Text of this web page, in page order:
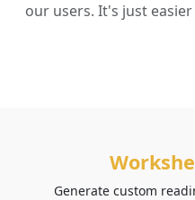
our users. It's just
Generate custom